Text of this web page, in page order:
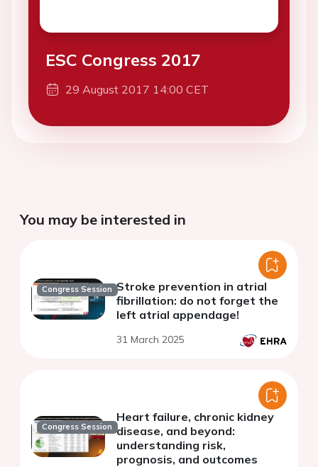
ESC Congress 2017
29 August 2017 14:00 CET
You may be interested in
Congress Session Stroke prevention in atrial
fibrillation: do not forget the
left atrial appendage!
31 March 2025
Congress Session
Heart failure, chronic kidney
disease, and beyond:
understanding risk,
prognosis, and outcomes